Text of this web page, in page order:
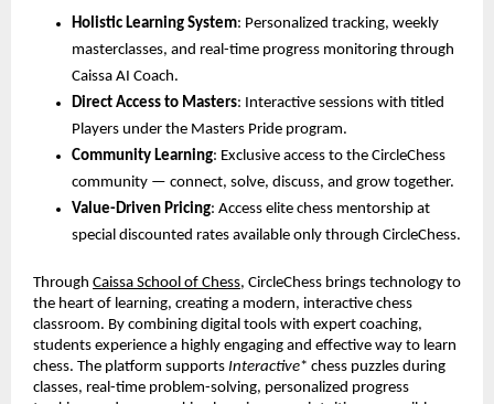
Holistic Learning System: Personalized tracking, weekly
masterclasses, and real-time progress monitoring through
Caissa AI Coach.
Direct Access to Masters: Interactive sessions with titled
Players under the Masters Pride program.
Community Learning: Exclusive access to the CircleChess
community — connect, solve, discuss, and grow together.
Value-Driven Pricing: Access elite chess mentorship at
special discounted rates available only through CircleChess.
Through Caissa School of Chess, CircleChess brings technology to
the heart of learning, creating a modern, interactive chess
classroom. By combining digital tools with expert coaching,
students experience a highly engaging and effective way to learn
chess. The platform supports Interactive* chess puzzles during
classes, real-time problem-solving, personalized progress